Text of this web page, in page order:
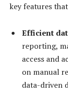
key features
Efficient
reporting,
access and
on manual
data-driven